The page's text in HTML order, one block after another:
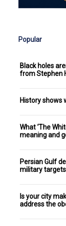
Popular
Black holes
from Stephen
History shows
What ‘The
meaning and
Persian Gulf
military
Is your city
address the